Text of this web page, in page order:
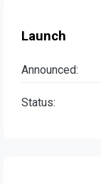
Launch
Announced:
Status: